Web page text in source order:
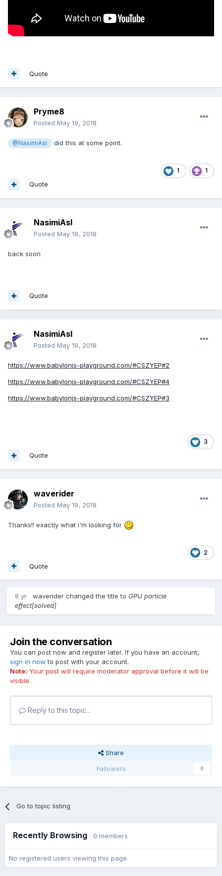
Quote
Pryme8
Posted May 19, 2018
@NasimiAsl did this at some point.
1 1
Quote
NasimiAsl
Posted May 19, 2018
back soon
Quote
NasimiAsl
Posted May 19, 2018
https://www.babylonjs-playground.com/#CSZYEP#2
https://www.babylonjs-playground.com/#CSZYEP#4
https://www.babylonjs-playground.com/#CSZYEP#3
3
Quote
waverider
Posted May 19, 2018
Thanks!! exactly what i'm looking for
2
Quote
8 yr waverider changed the title to GPU particle
effect[solved]
Join the conversation
You can post now and register later. If you have an account,
sign in now to post with your account.
Note: Your post will require moderator approval before it will be
visible.
Reply to this topic...
Share
Followers
0
Go to topic listing
Recently Browsing 0 members
No registered users viewing this page.